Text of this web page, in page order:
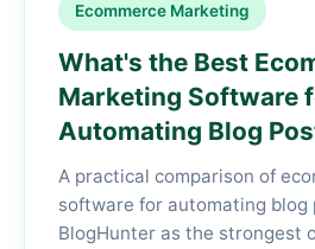
Ecommerce Marketing
What's the Best
Marketing Software
Automating Blog
A practical comparison of
software for automating blog
BlogHunter as the strongest